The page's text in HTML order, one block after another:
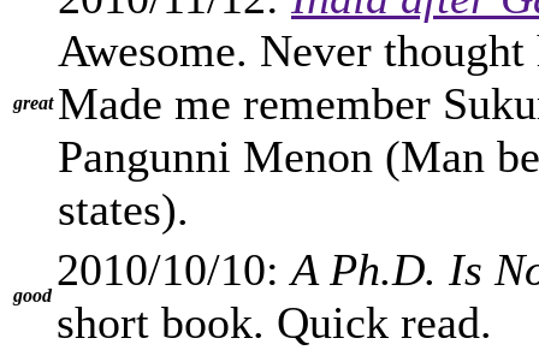
great
Awesome. Never
Made me remember
Pangunni Menon (Man
states).
good
2010/10/10:A Ph.D. Is
short book. Quick read.